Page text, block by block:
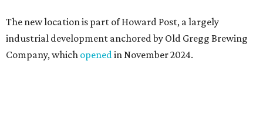
places like this don’t currently exist, to fill in the gap for
those who live in the neighborhood.”